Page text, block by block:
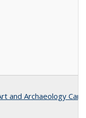
and Archaeology